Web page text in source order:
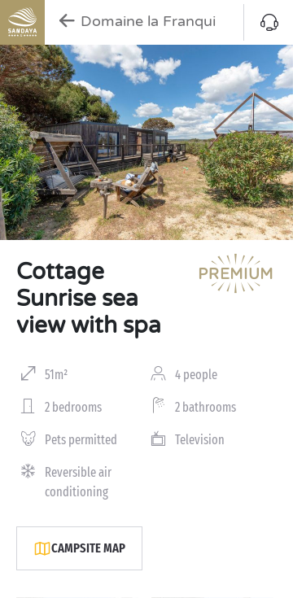
Domaine la Franqui
Cottage
Sunrise sea
view with spa
51m² 4 people
2 bedrooms 2 bathrooms
Pets permitted Television
Reversible air
conditioning
CAMPSITE MAP